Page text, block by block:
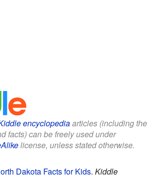
encyclopediaarticles (including the
facts) can be freely used under
license, unless stated otherwise.
Dakota Facts for Kids. Kiddle